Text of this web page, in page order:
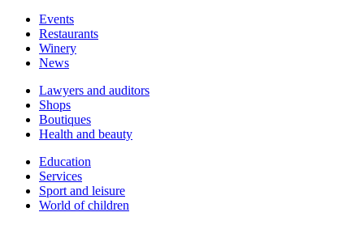
Events
Restaurants
Winery
News
Lawyers and auditors
Shops
Boutiques
Health and beauty
Education
Services
Sport and leisure
World of children